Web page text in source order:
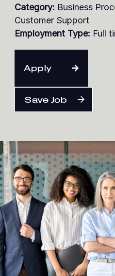
English
Category: Business
Customer Support
Employment Type: Full
Apply
Save Job